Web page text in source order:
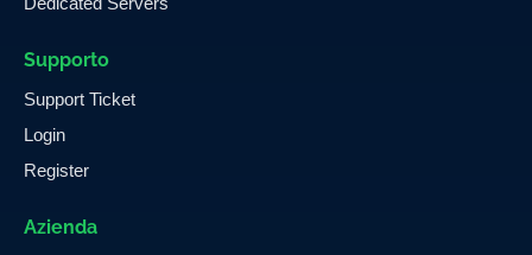
Supporto
Support Ticket
Login
Register
Azienda